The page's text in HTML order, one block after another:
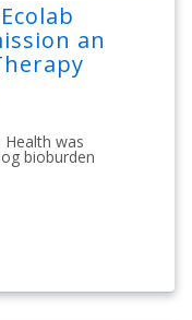
an
Health was
bioburden